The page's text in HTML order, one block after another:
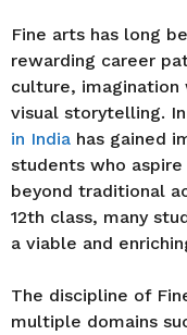
Fine arts has long
rewarding career
culture,
visual storytelling.
in India has gained
students who
beyond traditional
12th class, many
a viable and
The discipline of
multiple domains